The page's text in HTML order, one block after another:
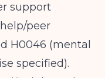
support
peer
H0046 (mental
specified).